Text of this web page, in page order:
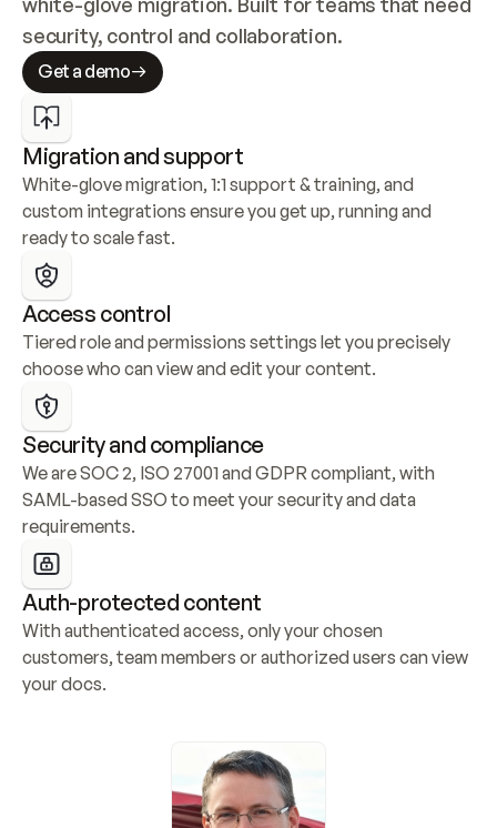
security, control and collaboration.
Get a demo
Migration and support
White-glove migration, 1:1 support & training, and
custom integrations ensure you get up, running and
ready to scale fast.
Access control
Tiered role and permissions settings let you precisely
choose who can view and edit your content.
Security and compliance
We are SOC 2, ISO 27001 and GDPR compliant, with
SAML-based SSO to meet your security and data
requirements.
Auth-protected content
With authenticated access, only your chosen
customers, team members or authorized users can view
your docs.